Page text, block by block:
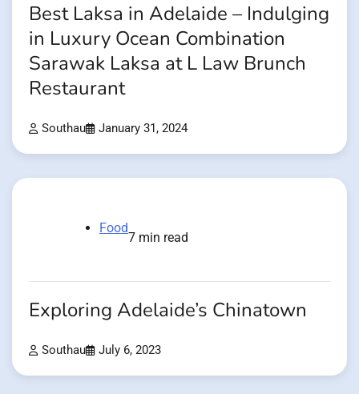
Best Laksa in Adelaide – Indulging
in Luxury Ocean Combination
Sarawak Laksa at L Law Brunch
Restaurant
Southau January 31, 2024
Food
7 min read
Exploring Adelaide’s Chinatown
Southau July 6, 2023